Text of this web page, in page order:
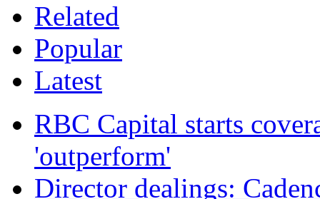
Related
Popular
Latest
RBC Capital starts
'outperform'
Director dealings: